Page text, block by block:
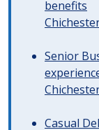
benefits
Senior
Casual